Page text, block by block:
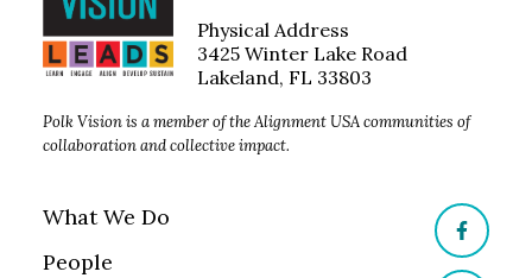
Physical Address
3425 Winter Lake Road
Lakeland, FL 33803
Polk Vision is a member of the Alignment USA communities of
collaboration and collective impact.
What We Do
People